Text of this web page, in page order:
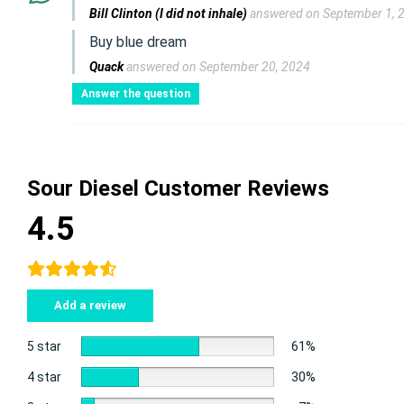
Bill Clinton (I did not inhale) answered on September 1,
Buy blue dream
Quackanswered on September 20, 2024
Answer the question
Sour Diesel Customer Reviews
4.5
Add a review
5 star 61%
4 star 30%